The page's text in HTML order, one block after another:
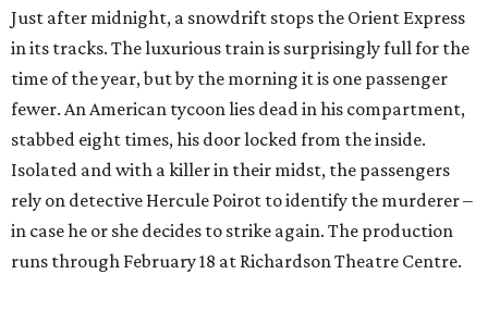
Just after midnight, a snowdrift stops the Orient Express
in its tracks. The luxurious train is surprisingly full for the
time of the year, but by the morning it is one passenger
fewer. An American tycoon lies dead in his compartment,
stabbed eight times, his door locked from the inside.
Isolated and with a killer in their midst, the passengers
rely on detective Hercule Poirot to identify the murderer –
in case he or she decides to strike again. The production
runs through February 18 at Richardson Theatre Centre.